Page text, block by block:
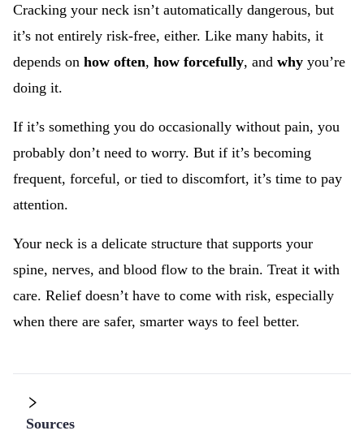
Cracking your neck isn’t automatically dangerous, but
it’s not entirely risk-free, either. Like many habits, it
depends on how often, how forcefully, and why you’re
doing it.
If it’s something you do occasionally without pain, you
probably don’t need to worry. But if it’s becoming
frequent, forceful, or tied to discomfort, it’s time to pay
attention.
Your neck is a delicate structure that supports your
spine, nerves, and blood flow to the brain. Treat it with
care. Relief doesn’t have to come with risk, especially
when there are safer, smarter ways to feel better.
Sources